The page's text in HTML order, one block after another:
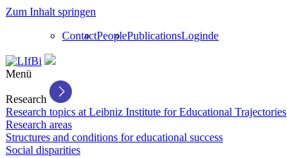
Zum Inhalt springen
ContactPeoplePublicationsLoginde
Menü
Research
Research topics at Leibniz Institute for Educational Trajectories
Research areas
Structures and conditions for educational success
Social disparities